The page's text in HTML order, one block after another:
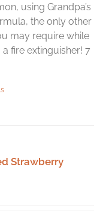
using Grandpa’s
the only other
may require while
fire extinguisher! 7
Strawberry